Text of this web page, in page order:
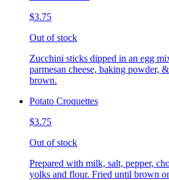
$3.75
Out of stock
Zucchini sticks dipped in an egg
parmesan cheese, baking powder,
brown.
Potato Croquettes
$3.75
Out of stock
Prepared with milk, salt, pepper,
yolks and flour. Fried until brown